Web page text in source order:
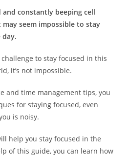
constantly beeping cell
seem impossible to stay
to stay focused in this
it’s not impossible.
and time management tips, you
for staying focused, even
is noisy.
help you stay focused in the
of this guide, you can learn how